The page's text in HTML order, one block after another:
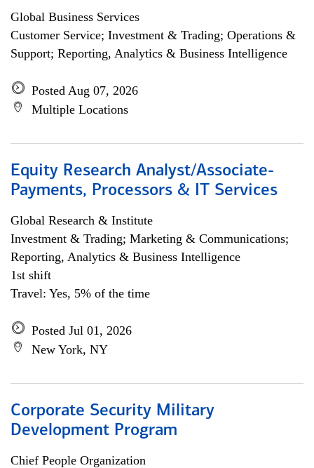
Global Business Services
Customer Service; Investment & Trading; Operations &
Support; Reporting, Analytics & Business Intelligence
Posted Aug 07, 2026
Multiple Locations
Equity Research Analyst/Associate-
Payments, Processors & IT Services
Global Research & Institute
Investment & Trading; Marketing & Communications;
Reporting, Analytics & Business Intelligence
1st shift
Travel: Yes, 5% of the time
Posted Jul 01, 2026
New York, NY
Corporate Security Military
Development Program
Chief People Organization